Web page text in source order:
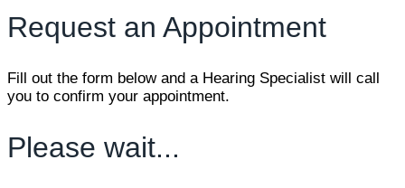
Request an Appointment
Fill out the form below and a Hearing Specialist will call
you to confirm your appointment.
Please wait...